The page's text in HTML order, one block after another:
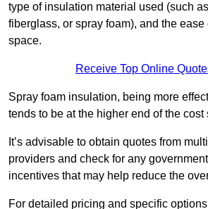
type of insulation material used (such
fiberglass, or spray foam), and the
space.
Receive Top Online
Spray foam insulation, being more
tends to be at the higher end of the cost
It’s advisable to obtain quotes from
providers and check for any
incentives that may help reduce the
For detailed pricing and specific